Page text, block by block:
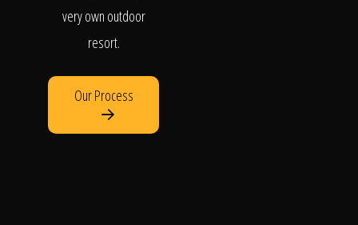
very own outdoor
resort.
Our Process